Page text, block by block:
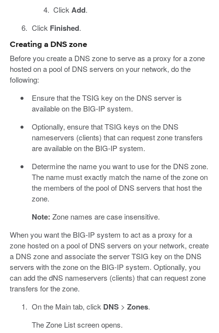
Click Add.
Click Finished.
Creating a DNS zone
Before you create a DNS zone to serve as a proxy for a zone
hosted on a pool of DNS servers on your network, do the
following:
Ensure that the TSIG key on the DNS server is
available on the BIG-IP system.
Optionally, ensure that TSIG keys on the DNS
nameservers (clients) that can request zone transfers
are available on the BIG-IP system.
Determine the name you want to use for the DNS zone.
The name must exactly match the name of the zone on
the members of the pool of DNS servers that host the
zone.
Note: Zone names are case insensitive.
When you want the BIG-IP system to act as a proxy for a
zone hosted on a pool of DNS servers on your network, create
a DNS zone and associate the server TSIG key on the DNS
servers with the zone on the BIG-IP system. Optionally, you
can add the dNS nameservers (clients) that can request zone
transfers for the zone.
On the Main tab, click DNS> Zones.
The Zone List screen opens.